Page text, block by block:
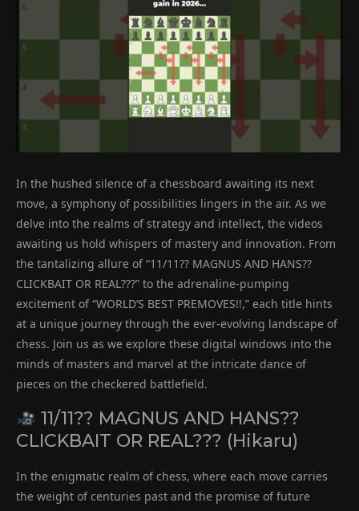
In the hushed silence of a chessboard awaiting its next
move, a symphony of possibilities lingers in the air. As we
delve into the realms of strategy and intellect, the videos
awaiting us hold whispers of mastery and innovation. From
the tantalizing allure of “11/11?? MAGNUS AND HANS??
CLICKBAIT OR REAL???” to the adrenaline-pumping
excitement of “WORLD’S BEST PREMOVES!!,” each title hints
at a unique journey through the ever-evolving landscape of
chess. Join us as we explore these digital windows into the
minds of masters and marvel at the intricate dance of
pieces on the checkered battlefield.
11/11?? MAGNUS AND HANS??
CLICKBAIT OR REAL??? (Hikaru)
In the enigmatic realm of chess, where each move carries
the weight of centuries past and the promise of future